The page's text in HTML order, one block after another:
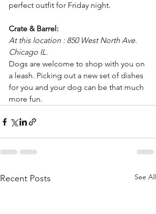
perfect outfit for Friday night.
Crate & Barrel:
At this location : 850 West North Ave.
Chicago IL.
Dogs are welcome to shop with you on
a leash. Picking out a new set of dishes
for you and your dog can be that much
more fun.
Recent Posts See All